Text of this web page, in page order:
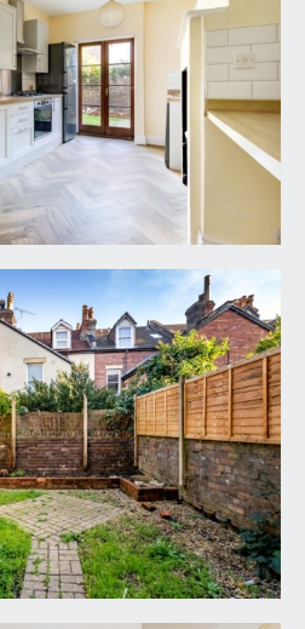
stripped floorboards,
ROOM: 22' 5'' x 9' 8''
base and eye
worktop, integrated
gas hob, stainless steel
hood over. Plumbing and
freezer and
cupboard housing the
heating boiler, period
iron range, breakfast
side elevation and French
the rear garden. There is
a part-flight of stairs leading
space which runs
hallway